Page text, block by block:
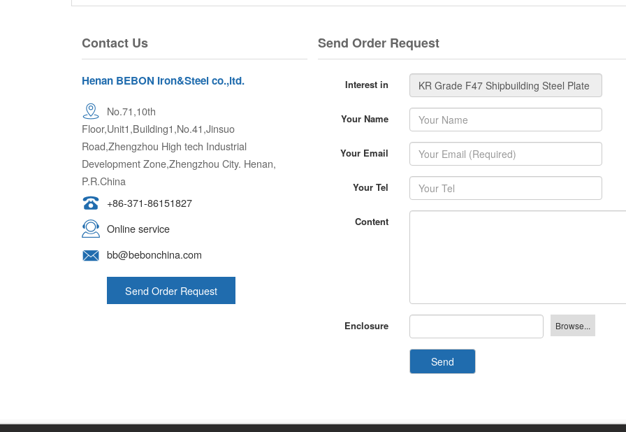
Contact Us
Henan BEBON Iron&Steel co.,ltd.
No.71,10th
Floor,Unit1,Building1,No.41,Jinsuo
Road,Zhengzhou High tech Industrial
Development Zone,Zhengzhou City. Henan,
P.R.China
+86-371-86151827
Online service
bb@bebonchina.com
Send Order Request
Send Order Request
Interest in
Your Name
Your Email
Your Tel
Content
Enclosure
Send